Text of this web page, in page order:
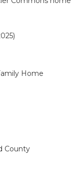
Home
County